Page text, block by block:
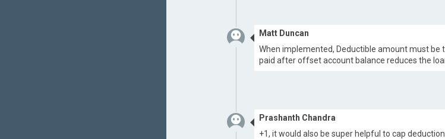
Matt Duncan
When implemented, Deductible amount must be
paid after offset account balance reduces the
Prashanth Chandra
+1, it would also be super helpful to cap